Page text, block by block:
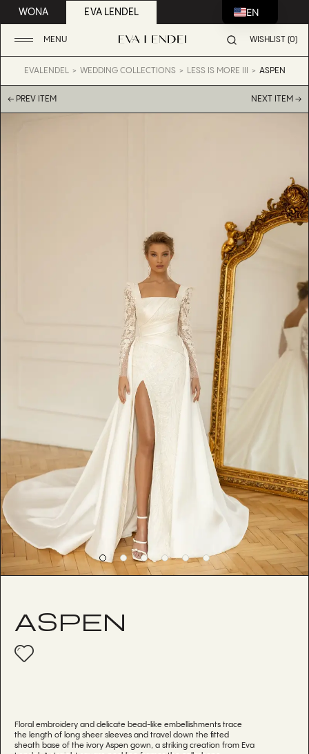
WONA EVA LENDEL
MENU WISHLIST (0)
EVALENDEL WEDDING COLLECTIONS LESS IS MORE III ASPEN
← PREV ITEM NEXT ITEM →
ASPEN
Floral embroidery and delicate bead-like embellishments trace
the length of long sheer sleeves and travel down the fitted
sheath base of the ivory Aspen gown, a striking creation from Eva
EN